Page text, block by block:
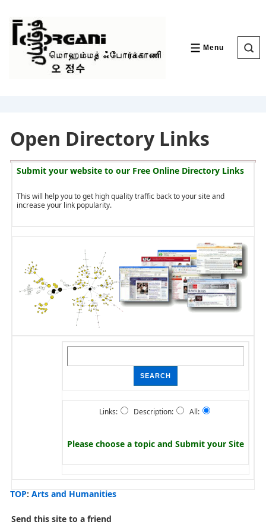
Content
Menu
MENU
Open Directory Links
Submit your website to our Free Online Directory Links
This will help you to get high quality traffic back to your site and
increase your link popularity.
Links: Description: All:
Please choose a topic and Submit your Site
TOP: Arts and Humanities
Send this site to a friend